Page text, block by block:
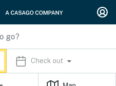
Check out